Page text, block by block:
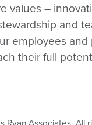
values –
and
employees and
their full